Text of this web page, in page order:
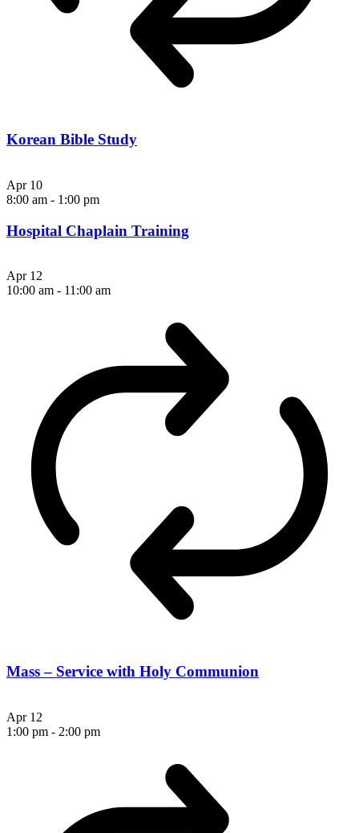
Korean Bible Study
Apr 10
8:00 am - 1:00 pm
Hospital Chaplain Training
Apr 12
10:00 am - 11:00 am
Mass – Service with Holy Communion
Apr 12
1:00 pm - 2:00 pm